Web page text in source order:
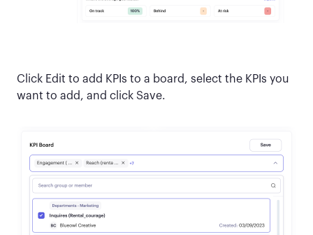
Click Edit to add KPIs to a board, select the KPIs you
want to add, and click Save.